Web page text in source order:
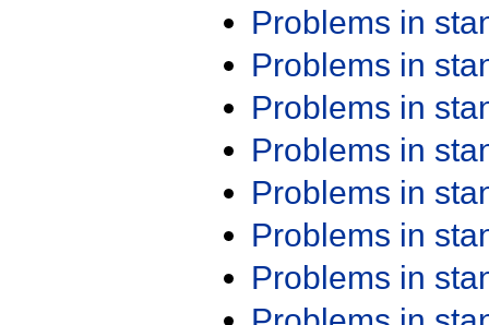
Problems in
Problems in
Problems in
Problems in
Problems in
Problems in
Problems in